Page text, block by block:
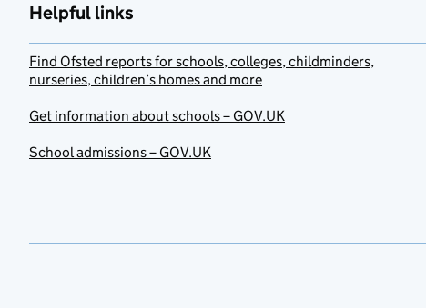
Helpful links
Find Ofsted reports for schools, colleges, childminders,
nurseries, children’s homes and more
Get information about schools – GOV.UK
School admissions – GOV.UK